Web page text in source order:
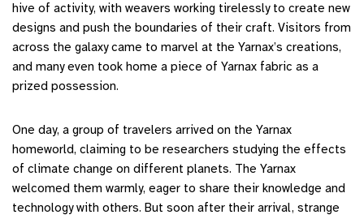
hive of activity, with weavers working tirelessly to create new
designs and push the boundaries of their craft. Visitors from
across the galaxy came to marvel at the Yarnax’s creations,
and many even took home a piece of Yarnax fabric as a
prized possession.
One day, a group of travelers arrived on the Yarnax
homeworld, claiming to be researchers studying the effects
of climate change on different planets. The Yarnax
welcomed them warmly, eager to share their knowledge and
technology with others. But soon after their arrival, strange